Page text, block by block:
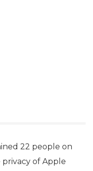
22 people on
of Apple